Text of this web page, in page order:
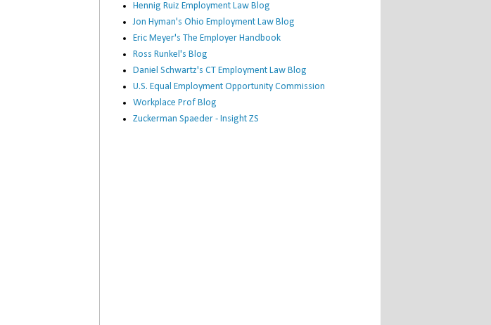
Hennig Ruiz Employment Law Blog
Jon Hyman's Ohio Employment Law Blog
Eric Meyer's The Employer Handbook
Ross Runkel's Blog
Daniel Schwartz's CT Employment Law Blog
U.S. Equal Employment Opportunity Commission
Workplace Prof Blog
Zuckerman Spaeder - Insight ZS